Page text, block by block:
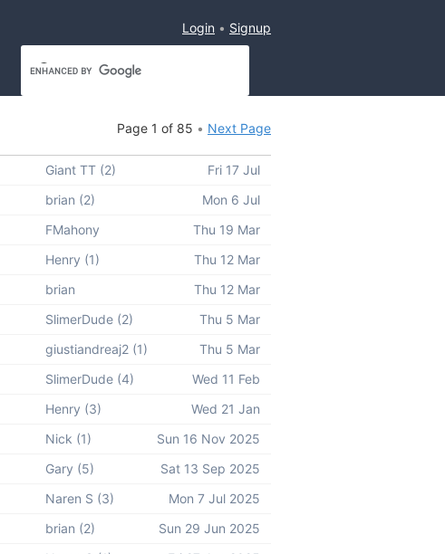
Login Signup
Page 1 of 85 Next Page
Giant TT (2) Fri 17 Jul
brian (2) Mon 6 Jul
FMahony Thu 19 Mar
Henry (1) Thu 12 Mar
brian Thu 12 Mar
SlimerDude (2) Thu 5 Mar
giustiandreaj2 (1) Thu 5 Mar
SlimerDude (4) Wed 11 Feb
Henry (3) Wed 21 Jan
Nick (1) Sun 16 Nov 2025
Gary (5) Sat 13 Sep 2025
Naren S (3) Mon 7 Jul 2025
brian (2) Sun 29 Jun 2025